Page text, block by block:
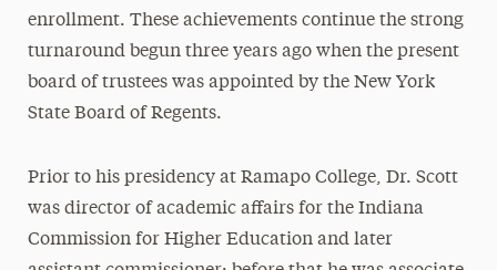
enrollment. These achievements continue the strong
turnaround begun three years ago when the present
board of trustees was appointed by the New York
State Board of Regents.
Prior to his presidency at Ramapo College, Dr. Scott
was director of academic affairs for the Indiana
Commission for Higher Education and later